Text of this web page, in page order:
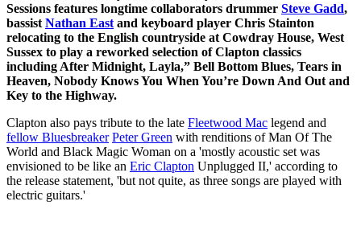
Sessions features longtime collaborators drummer Steve Gadd,
bassist Nathan East and keyboard player Chris Stainton
relocating to the English countryside at Cowdray House, West
Sussex to play a reworked selection of Clapton classics
including After Midnight, Layla,” Bell Bottom Blues, Tears in
Heaven, Nobody Knows You When You’re Down And Out and
Key to the Highway.
Clapton also pays tribute to the late Fleetwood Mac legend and
fellow Bluesbreaker Peter Green with renditions of Man Of The
World and Black Magic Woman on a 'mostly acoustic set was
envisioned to be like an Eric Clapton Unplugged II,' according to
the release statement, 'but not quite, as three songs are played with
electric guitars.'